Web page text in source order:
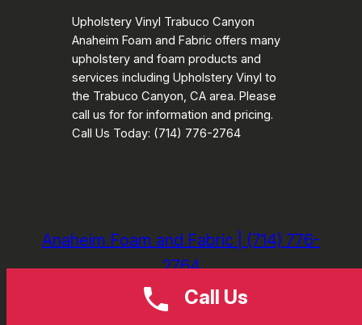
Upholstery Vinyl Trabuco Canyon
Anaheim Foam and Fabric offers many
upholstery and foam products and
services including Upholstery Vinyl to
the Trabuco Canyon, CA area. Please
call us for for information and pricing.
Call Us Today: (714) 776-2764
Anaheim Foam and Fabric | (714) 776-
2764
Call Us